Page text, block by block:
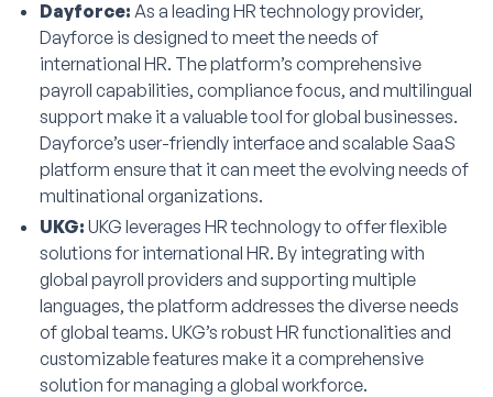
Dayforce: As a leading HR technology provider,
Dayforce is designed to meet the needs of
international HR. The platform’s comprehensive
payroll capabilities, compliance focus, and multilingual
support make it a valuable tool for global businesses.
Dayforce’s user-friendly interface and scalable SaaS
platform ensure that it can meet the evolving needs of
multinational organizations.
UKG: UKG leverages HR technology to offer flexible
solutions for international HR. By integrating with
global payroll providers and supporting multiple
languages, the platform addresses the diverse needs
of global teams. UKG’s robust HR functionalities and
customizable features make it a comprehensive
solution for managing a global workforce.